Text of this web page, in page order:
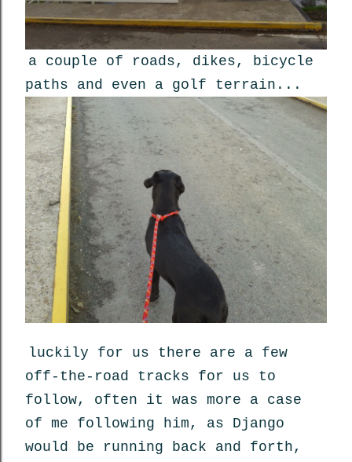
a couple of roads, dikes, bicycle
paths and even a golf terrain...
luckily for us there are a few
off-the-road tracks for us to
follow, often it was more a case
of me following him, as Django
would be running back and forth,